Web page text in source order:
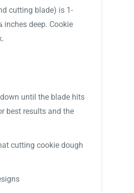
cutting blade) is 1-
deep. Cookie
until the blade hits
best results and the
cutting cookie dough